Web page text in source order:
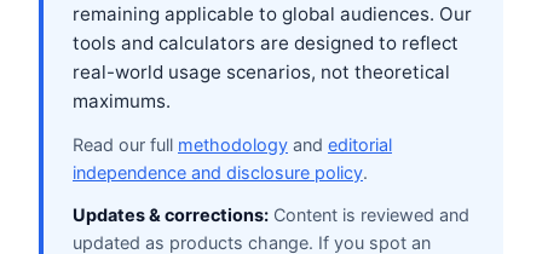
remaining applicable to global audiences. Our
tools and calculators are designed to reflect
real-world usage scenarios, not theoretical
maximums.
Read our full methodology and editorial
independence and disclosure policy.
Updates & corrections: Content is reviewed and
updated as products change. If you spot an